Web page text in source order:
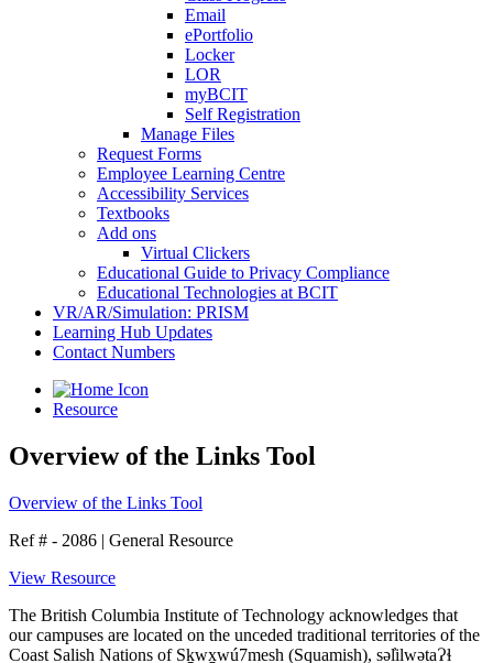
Email
ePortfolio
Locker
LOR
myBCIT
Self Registration
Manage Files
Request Forms
Employee Learning Centre
Accessibility Services
Textbooks
Add ons
Virtual Clickers
Educational Guide to Privacy Compliance
Educational Technologies at BCIT
VR/AR/Simulation: PRISM
Learning Hub Updates
Contact Numbers
Resource
Overview of the Links Tool
Overview of the Links Tool
Ref # - 2086 | General Resource
View Resource
The British Columbia Institute of Technology acknowledges that
our campuses are located on the unceded traditional territories of the
Coast Salish Nations of Sḵwx̱wú7mesh (Squamish), səl̓ilwətaɁɬ